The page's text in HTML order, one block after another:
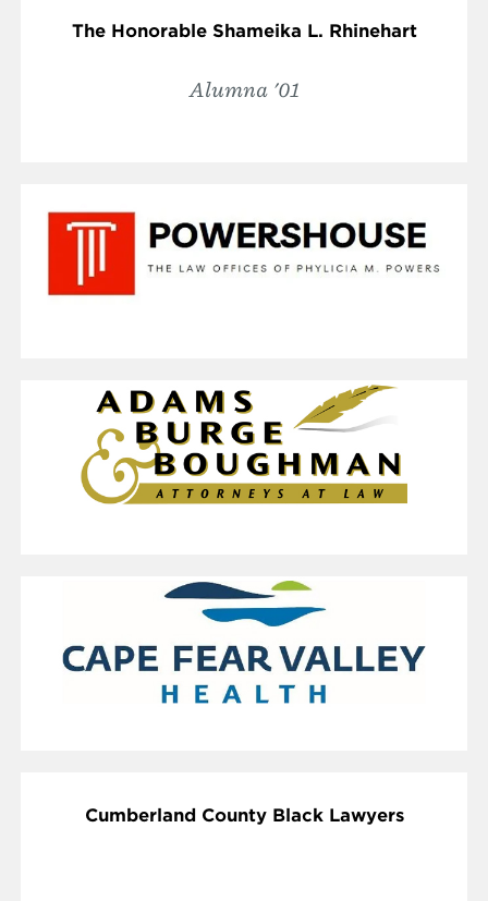
The Honorable Shameika L. Rhinehart
Alumna '01
Cumberland County Black Lawyers